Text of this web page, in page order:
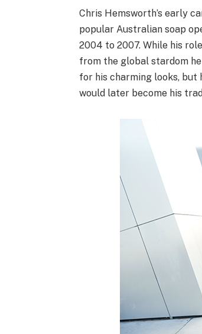
Chris Hemsworth’s early
popular Australian soap
2004 to 2007. While his
from the global stardom
for his charming looks, but
would later become his